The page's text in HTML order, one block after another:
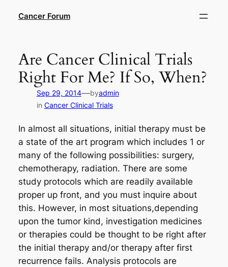
Cancer Forum
Are Cancer Clinical Trials
Right For Me? If So, When?
Sep 29, 2014—byadmin
in Cancer Clinical Trials
In almost all situations, initial therapy must be
a state of the art program which includes 1 or
many of the following possibilities: surgery,
chemotherapy, radiation. There are some
study protocols which are readily available
proper up front, and you must inquire about
this. However, in most situations,depending
upon the tumor kind, investigation medicines
or therapies could be thought to be right after
the initial therapy and/or therapy after first
recurrence fails. Analysis protocols are